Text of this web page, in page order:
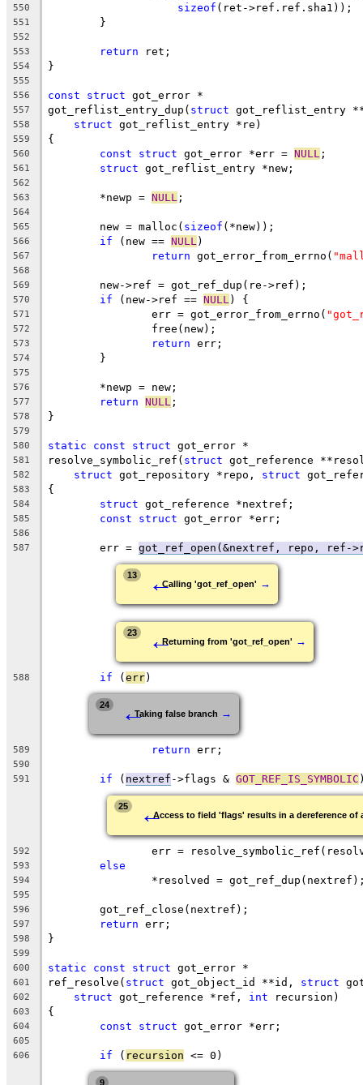
550 sizeof (ret->ref.ref.sha1));
551
	}
552
553
return ret;
554 }
555
556
const struct got_error *
557 got_reflist_entry_dup( struct got_reflist_entry
558 struct got_reflist_entry *re)
559 {
560 const struct got_error *err = NULL ;
561 struct got_reflist_entry *new;
562
563
	*newp =
NULL ;
564
565
	new = malloc(
sizeof (*new));
566 if (new == NULL )
567 return got_error_from_errno(
568
569
	new->ref = got_ref_dup(re->ref);
570 if (new->ref == NULL ) {
571
		err = got_error_from_errno(
572
		free(new);
573 return err;
574
	}
575
576
	*newp = new;
577 return NULL ;
578 }
579
580
static const struct got_error *
581 resolve_symbolic_ref( struct got_reference
582 struct got_repository *repo, struct
583 {
584 struct got_reference *nextref;
585 const struct got_error *err;
586
587
	err =
got_ref_open(&nextref, repo, ref-
13 ←Calling 'got_ref_open' →
23 ←Returning from 'got_ref_open' →
588 if (err)
24 ←Taking false branch →
589 return err;
590
591
if ( nextref ->flags & GOT_REF_IS_SYMBOLIC
25 ←Access to field 'flags' results in a dereference
592
err =
593 else
594
*resolved =
595
596
	got_ref_close(nextref);
597 return err;
598 }
599
600
static const struct got_error *
601 ref_resolve( struct got_object_id **id, struct
602 struct got_reference *ref, int recursion)
603 {
604 const struct got_error *err;
605
606
if ( recursion <= 0)
9